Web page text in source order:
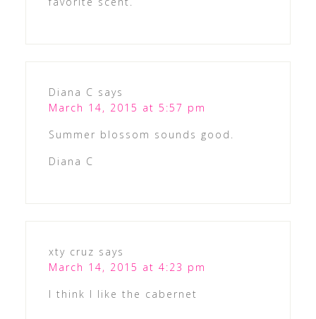
Diana C says
March 14, 2015 at 5:57 pm
Summer blossom sounds good.
Diana C
xty cruz says
March 14, 2015 at 4:23 pm
I think I like the cabernet